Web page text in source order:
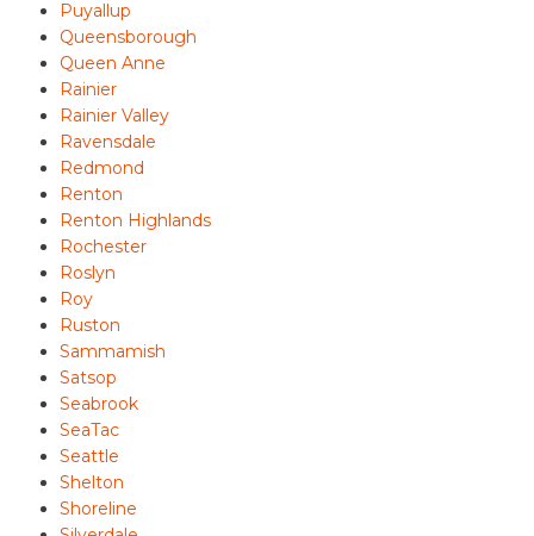
Puyallup
Queensborough
Queen Anne
Rainier
Rainier Valley
Ravensdale
Redmond
Renton
Renton Highlands
Rochester
Roslyn
Roy
Ruston
Sammamish
Satsop
Seabrook
SeaTac
Seattle
Shelton
Shoreline